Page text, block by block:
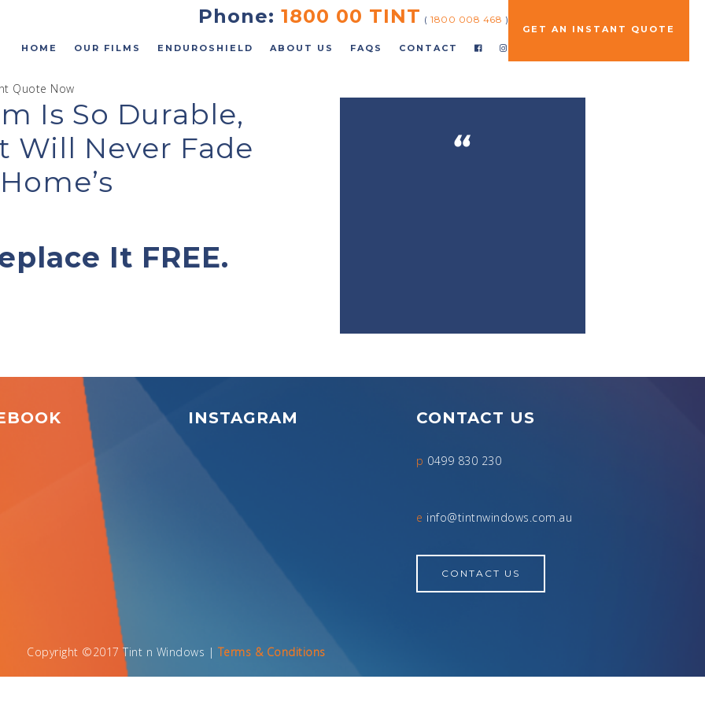
Contact
an Instant Quote
Phone: 1800 00 TINT ( 1800 008 468 )
HOME OUR FILMS ENDUROSHIELD ABOUT US FAQS CONTACT
GET AN INSTANT QUOTE
Quote Now
Is So Durable,
Will Never Fade
It FREE.
INSTAGRAM CONTACT US
p 0499 830 230
e info@tintnwindows.com.au
CONTACT US
Copyright ©2017 Tint n Windows | Terms & Conditions